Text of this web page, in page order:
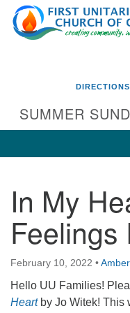
Google
Map
Directions from your
First UU Church
93 W Weisheimer Rd
Columbus, OH 43214
Directions
614-267-4946
DIRECTIONS
SUMMER
In My
Feelings
February 10, 2022 •
Hello UU Families!
Heartby Jo Witek! This